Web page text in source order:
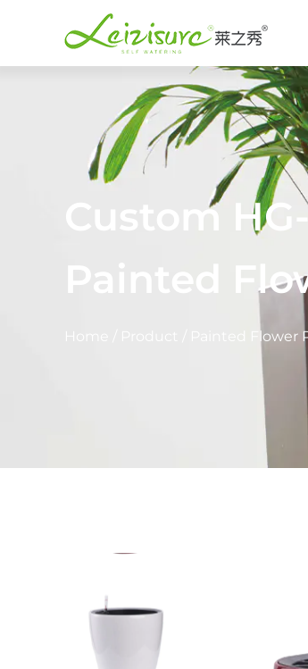
Custom
Painted
Painted Flower